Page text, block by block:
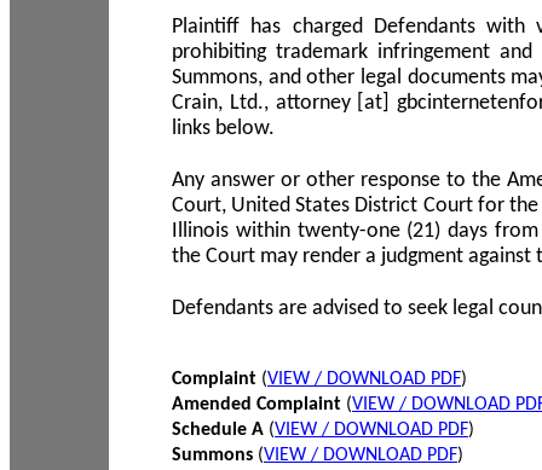
Plaintiff has charged Defendants
prohibiting trademark infringement
Summons, and other legal documents
Crain, Ltd., attorney [at]
links below.
Any answer or other response to the
Court, United States District Court for
Illinois within twenty-one (21) days
the Court may render a judgment against
Defendants are advised to seek legal
Complaint (VIEW / DOWNLOAD PDF)
Amended Complaint (VIEW / DOWNLOAD
Schedule A (VIEW / DOWNLOAD PDF)
Summons (VIEW / DOWNLOAD PDF)